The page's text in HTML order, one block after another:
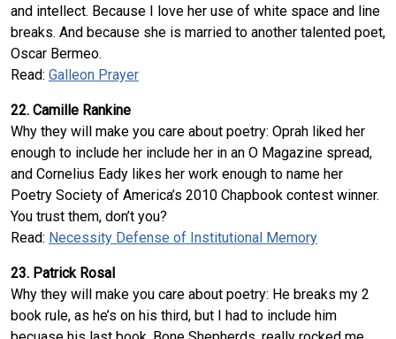
and intellect. Because I love her use of white space and line
breaks. And because she is married to another talented poet,
Oscar Bermeo.
Read: Galleon Prayer
22. Camille Rankine
Why they will make you care about poetry: Oprah liked her
enough to include her include her in an O Magazine spread,
and Cornelius Eady likes her work enough to name her
Poetry Society of America’s 2010 Chapbook contest winner.
You trust them, don’t you?
Read: Necessity Defense of Institutional Memory
23. Patrick Rosal
Why they will make you care about poetry: He breaks my 2
book rule, as he’s on his third, but I had to include him